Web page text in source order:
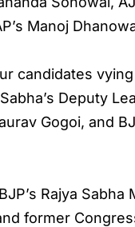
Manoj
candidates
Deputy
Gogoi, and
Rajya Sabha
former